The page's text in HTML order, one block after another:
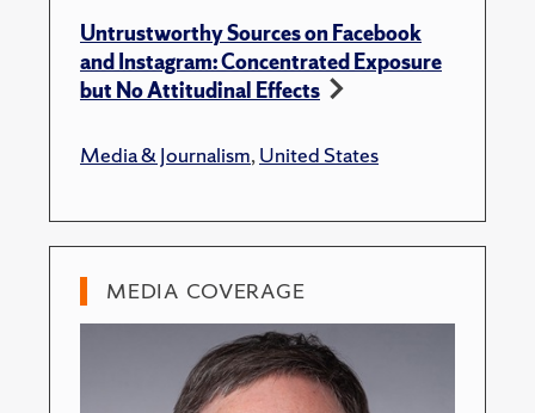
Untrustworthy Sources on Facebook
and Instagram: Concentrated Exposure
but No Attitudinal Effects
Media & Journalism,United States
MEDIA COVERAGE